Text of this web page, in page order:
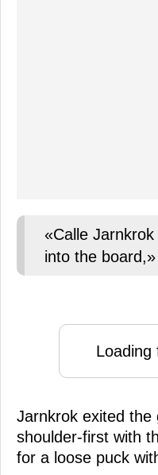
«Calle
into the board,»
Loading
Jarnkrok exited the
shoulder-first with
for a loose puck